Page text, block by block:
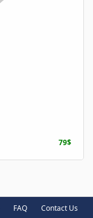
79$
FAQ Contact Us